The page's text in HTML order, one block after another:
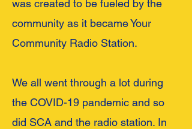
was created to be fueled by the
community as it became Your
Community Radio Station.
We all went through a lot during
the COVID-19 pandemic and so
did SCA and the radio station. In